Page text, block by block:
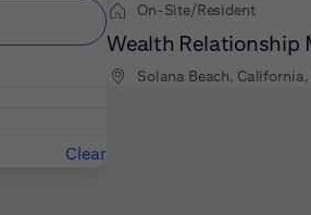
Clear
On-Site/Resident
Wealth Relationship
Solana Beach,